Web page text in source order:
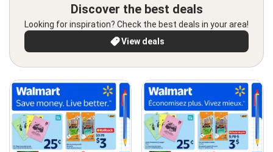
Discover the best deals
Looking for inspiration? Check the best deals in your area!
View deals